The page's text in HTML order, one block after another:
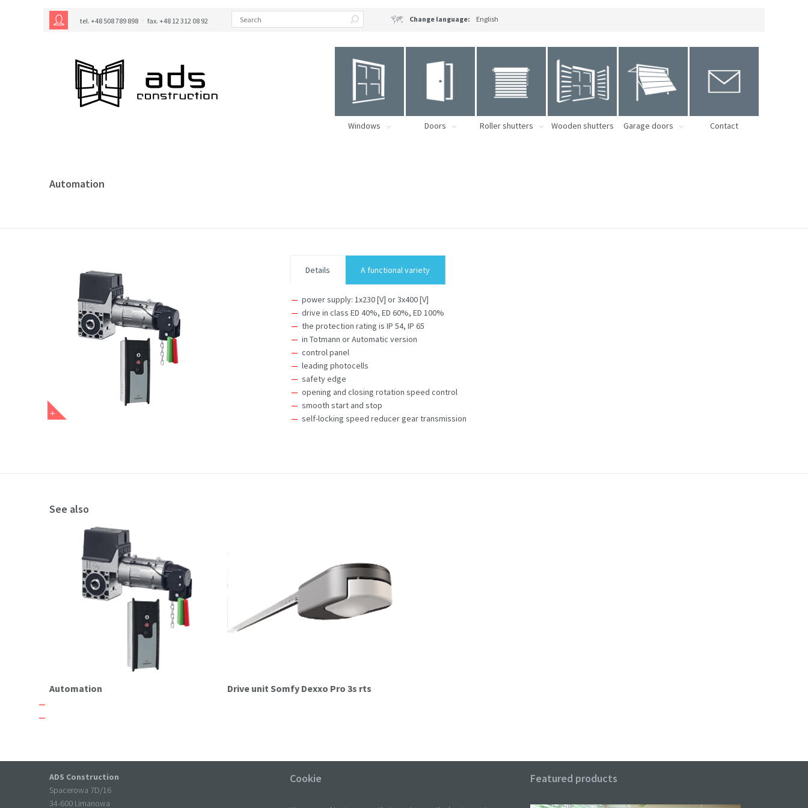
tel. +48 508 789 898 fax. +48 12 312 08 92 Change language: English
Windows Doors Roller shutters Wooden shutters Garage doors Contact
Automation
Details A functional variety
power supply: 1x230 [V] or 3x400 [V]
drive in class ED 40%, ED 60%, ED 100%
the protection rating is IP 54, IP 65
in Totmann or Automatic version
control panel
leading photocells
safety edge
opening and closing rotation speed control
smooth start and stop
self-locking speed reducer gear transmission
See also
Automation Drive unit Somfy Dexxo Pro 3s rts
ADS Construction
Spacerowa 7D/16
34-600 Limanowa
Cookie Featured products